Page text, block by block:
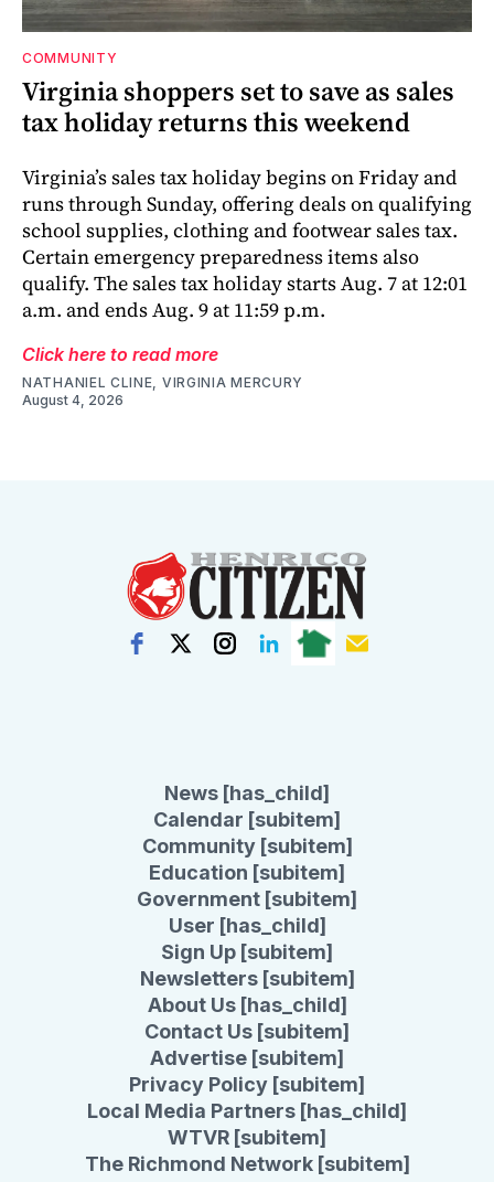
COMMUNITY
Virginia shoppers set to save as sales
tax holiday returns this weekend
Virginia’s sales tax holiday begins on Friday and
runs through Sunday, offering deals on qualifying
school supplies, clothing and footwear sales tax.
Certain emergency preparedness items also
qualify. The sales tax holiday starts Aug. 7 at 12:01
a.m. and ends Aug. 9 at 11:59 p.m.
Click here to read more
NATHANIEL CLINE, VIRGINIA MERCURY
August 4, 2026
News [has_child]
Calendar [subitem]
Community [subitem]
Education [subitem]
Government [subitem]
User [has_child]
Sign Up [subitem]
Newsletters [subitem]
About Us [has_child]
Contact Us [subitem]
Advertise [subitem]
Privacy Policy [subitem]
Local Media Partners [has_child]
WTVR [subitem]
The Richmond Network [subitem]